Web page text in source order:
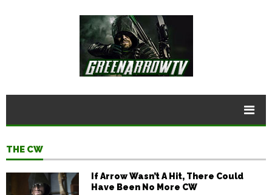
THE CW
If Arrow Wasn’t A Hit, There Could
Have Been No More CW